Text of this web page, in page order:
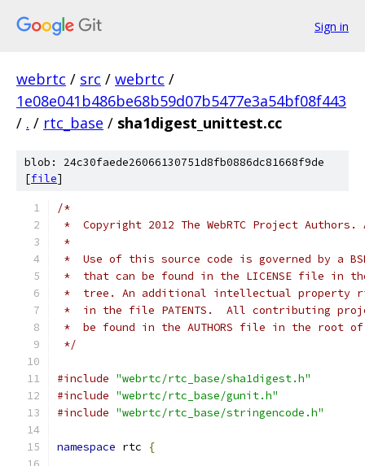
Sign in
webrtc / src / webrtc /
1e08e041b486be68b59d07b5477e3a54bf08f443
/ . / rtc_base / sha1digest_unittest.cc
blob: 24c30faede26066130751d8fb0886dc81668f9de
[file]
/*
*  Copyright 2012 The WebRTC Project
*
*  Use of this source code is governed by a
*  that can be found in the LICENSE file in
*  tree. An additional intellectual property
*  in the file PATENTS.  All contributing
*  be found in the AUTHORS file in the root
*/
#include "webrtc/rtc_base/sha1digest.h"
#include "webrtc/rtc_base/gunit.h"
#include "webrtc/rtc_base/stringencode.h"
namespace rtc {